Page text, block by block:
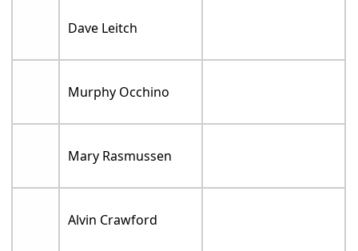
Dave Leitch
Murphy Occhino
Mary Rasmussen
Alvin Crawford